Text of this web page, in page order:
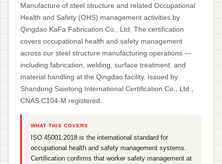
Manufacture of steel structure and related Occupational
Health and Safety (OHS) management activities by
Qingdao KaFa Fabrication Co., Ltd. The certification
covers occupational health and safety management
across our steel structure manufacturing operations —
including fabrication, welding, surface treatment, and
material handling at the Qingdao facility. Issued by
Shandong Saietong International Certification Co., Ltd.,
CNAS C104-M registered.
WHAT THIS COVERS
ISO 45001:2018 is the international standard for
occupational health and safety management systems.
Certification confirms that worker safety management at